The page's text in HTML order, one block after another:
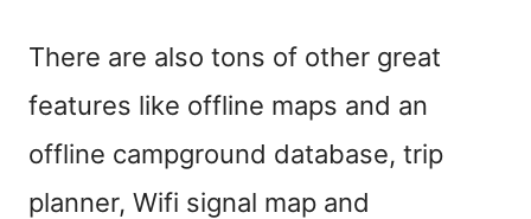
There are also tons of other great
features like offline maps and an
offline campground database, trip
planner, Wifi signal map and